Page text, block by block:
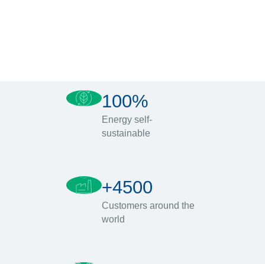
100%
Energy self-
sustainable
+4500
Customers around the
world